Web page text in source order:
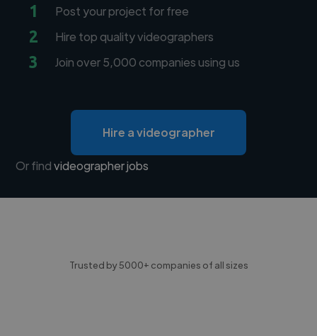
1 Post your project for free
2 Hire top quality videographers
3 Join over 5,000 companies using us
Hire a videographer
Or findvideographer jobs
Trusted by 5000+ companies of all sizes